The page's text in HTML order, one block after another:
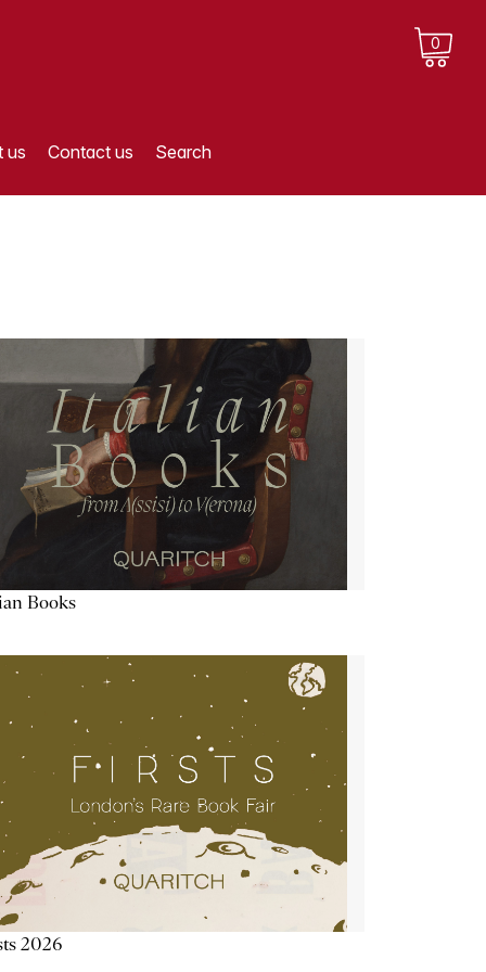
0
us Contact us Search
Books
2026